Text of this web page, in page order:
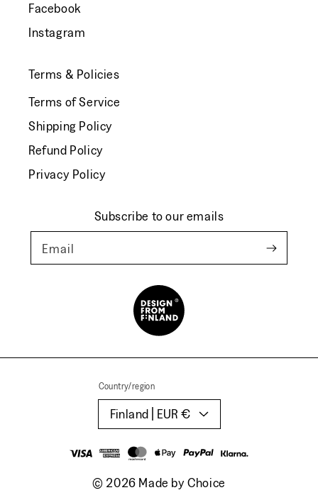
Facebook
Instagram
Terms & Policies
Terms of Service
Shipping Policy
Refund Policy
Privacy Policy
Subscribe to our emails
Email
Country/region
Finland | EUR €
Payment
© 2026 Made by Choice